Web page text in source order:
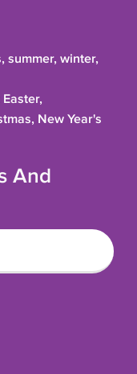
summer, winter,
New Year's
And